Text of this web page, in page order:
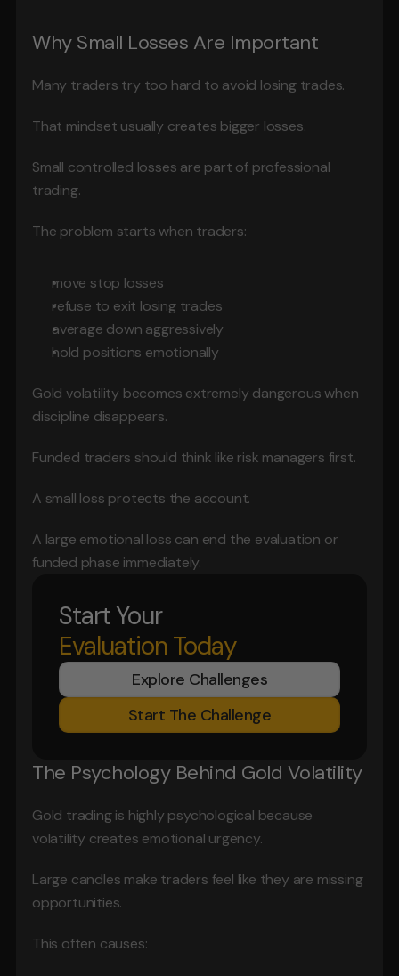
Why Small Losses Are Important
Many traders try too hard to avoid losing trades.
That mindset usually creates bigger losses.
Small controlled losses are part of professional
trading.
The problem starts when traders:
move stop losses
refuse to exit losing trades
average down aggressively
hold positions emotionally
Gold volatility becomes extremely dangerous when
discipline disappears.
Funded traders should think like risk managers first.
A small loss protects the account.
A large emotional loss can end the evaluation or
funded phase immediately.
Start Your
Evaluation Today
Explore Challenges
Start The Challenge
The Psychology Behind Gold Volatility
Gold trading is highly psychological because
volatility creates emotional urgency.
Large candles make traders feel like they are missing
opportunities.
This often causes: